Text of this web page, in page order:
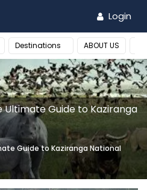
Login
Destinations ABOUT US
Ultimate Guide to Kaziranga
Guide to Kaziranga National